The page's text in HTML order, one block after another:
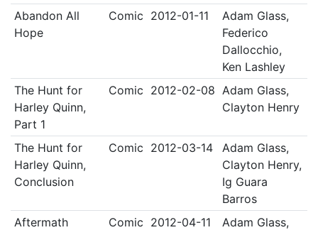
Abandon All
Hope
Comic 2012-01-11
Adam Glass,
Federico
Dallocchio,
Ken Lashley
The Hunt for
Harley Quinn,
Part 1
Comic 2012-02-08 Adam Glass,
Clayton Henry
The Hunt for
Harley Quinn,
Conclusion
Comic 2012-03-14
Adam Glass,
Clayton Henry,
Ig Guara
Barros
Aftermath
Comic 2012-04-11
Adam Glass,